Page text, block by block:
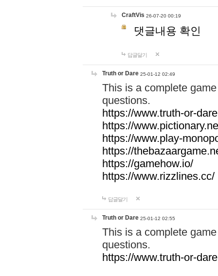
CraftVis 26-07-20 00:19
댓글내용 확인
답글달기
Truth or Dare 25-01-12 02:49
This is a complete
questions.
https://www.truth-or-
https://
https://www.play-
https://
https://gamehow.io/
https://www.rizzlines.cc/
답글달기
Truth or Dare 25-01-12 02:55
This is a complete
questions.
https://www.truth-or-